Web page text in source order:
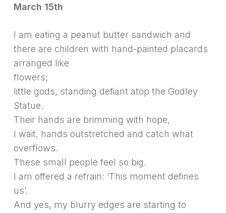
March 15th
I am eating a peanut butter sandwich and
there are children with hand-painted placards
arranged like
flowers;
little gods, standing defiant atop the Godley
Statue.
Their hands are brimming with hope,
I wait, hands outstretched and catch what
overflows.
These small people feel so big.
I am offered a refrain: ‘This moment defines
us’.
And yes, my blurry edges are starting to